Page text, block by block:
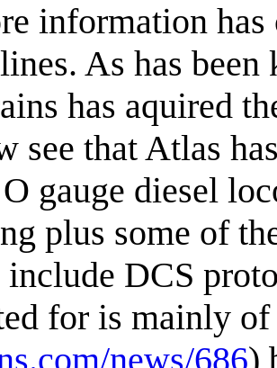
information
As has
has aquired
see that Atlas
gauge diesel
plus some of
DCS
for is mainly
news/686)